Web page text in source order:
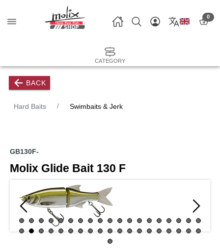
0
CATEGORY
BACK
Hard Baits Swimbaits & Jerk
GB130F-
Molix Glide Bait 130 F